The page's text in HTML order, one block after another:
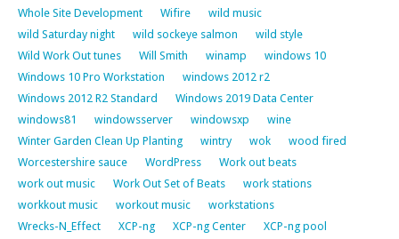
Whole Site Development
Wifire
wild music
wild Saturday night
wild sockeye salmon
wild style
Wild Work Out tunes
Will Smith winamp
windows 10
Windows 10 Pro Workstation
windows 2012 r2
Windows 2012 R2 Standard
Windows 2019 Data Center
windows81
windowsserver windowsxp
wine
Winter Garden Clean Up Planting
wintry wok
wood fired
Worcestershire sauce
WordPress
Work out beats
work out music
Work Out Set of Beats
work stations
workkout music
workout music
workstations
Wrecks-N_Effect
XCP-ng XCP-ng Center
XCP-ng pool